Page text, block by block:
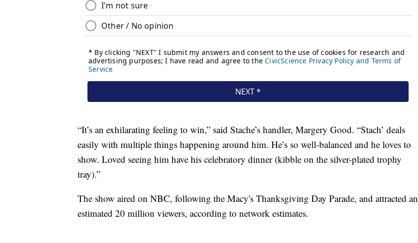
“It’s an exhilarating feeling to win,” said Stache’s handler, Margery Good. “Stach’ deals
easily with multiple things happening around him. He’s so well-balanced and he loves to
show. Loved seeing him have his celebratory dinner (kibble on the silver-plated trophy
tray).”
The show aired on NBC, following the Macy's Thanksgiving Day Parade, and attracted an
estimated 20 million viewers, according to network estimates.